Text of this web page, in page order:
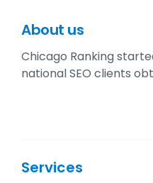
About us
Chicago Ranking
national SEO clients
Services